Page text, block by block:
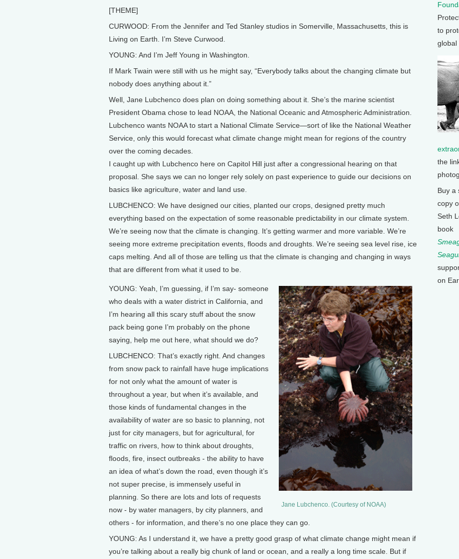
[THEME]
CURWOOD: From the Jennifer and Ted Stanley studios in Somerville, Massachusetts, this is
Living on Earth. I’m Steve Curwood.
YOUNG: And I’m Jeff Young in Washington.
If Mark Twain were still with us he might say, “Everybody talks about the changing climate but
nobody does anything about it.”
Well, Jane Lubchenco does plan on doing something about it. She’s the marine scientist
President Obama chose to lead NOAA, the National Oceanic and Atmospheric Administration.
Lubchenco wants NOAA to start a National Climate Service—sort of like the National Weather
Service, only this would forecast what climate change might mean for regions of the country
over the coming decades.
I caught up with Lubchenco here on Capitol Hill just after a congressional hearing on that
proposal. She says we can no longer rely solely on past experience to guide our decisions on
basics like agriculture, water and land use.
LUBCHENCO: We have designed our cities, planted our crops, designed pretty much
everything based on the expectation of some reasonable predictability in our climate system.
We’re seeing now that the climate is changing. It’s getting warmer and more variable. We’re
seeing more extreme precipitation events, floods and droughts. We’re seeing sea level rise, ice
caps melting. And all of those are telling us that the climate is changing and changing in ways
that are different from what it used to be.
Jane Lubchenco. (Courtesy of NOAA)
YOUNG: Yeah, I’m guessing, if I’m say- someone
who deals with a water district in California, and
I’m hearing all this scary stuff about the snow
pack being gone I’m probably on the phone
saying, help me out here, what should we do?
LUBCHENCO: That’s exactly right. And changes
from snow pack to rainfall have huge implications
for not only what the amount of water is
throughout a year, but when it’s available, and
those kinds of fundamental changes in the
availability of water are so basic to planning, not
just for city managers, but for agricultural, for
traffic on rivers, how to think about droughts,
floods, fire, insect outbreaks - the ability to have
an idea of what’s down the road, even though it’s
not super precise, is immensely useful in
planning. So there are lots and lots of requests
now - by water managers, by city planners, and
others - for information, and there’s no one place they can go.
YOUNG: As I understand it, we have a pretty good grasp of what climate change might mean if
you’re talking about a really big chunk of land or ocean, and a really a long time scale. But if
to
global
the
Buy a
copy
Seth
book
on